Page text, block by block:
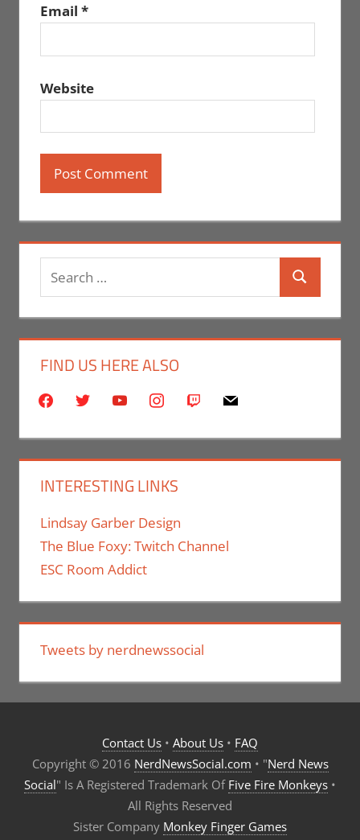
Email *
Website
Search
for:
Search
FIND US HERE ALSO
facebooktwitter youtubeinstagram
twitch mail
INTERESTING LINKS
Lindsay Garber Design
The Blue Foxy: Twitch Channel
ESC Room Addict
Tweets by nerdnewssocial
Contact Us • About Us • FAQ
Copyright © 2016 NerdNewsSocial.com • "Nerd News
Social" Is A Registered Trademark Of Five Fire Monkeys •
All Rights Reserved
Sister Company Monkey Finger Games